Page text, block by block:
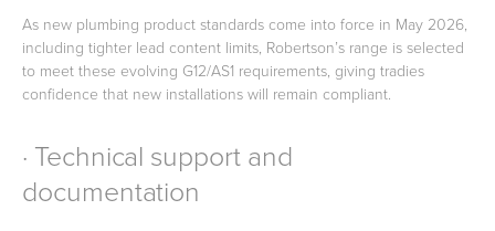
As new plumbing product standards come into force in May 2026,
including tighter lead content limits, Robertson’s range is selected
to meet these evolving G12/AS1 requirements, giving tradies
confidence that new installations will remain compliant.
· Technical support and
documentation